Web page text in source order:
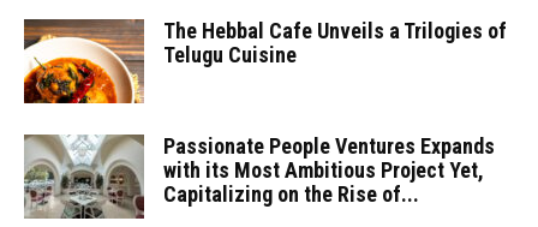
The Hebbal Cafe Unveils a Trilogies of
Telugu Cuisine
Passionate People Ventures Expands
with its Most Ambitious Project Yet,
Capitalizing on the Rise of...